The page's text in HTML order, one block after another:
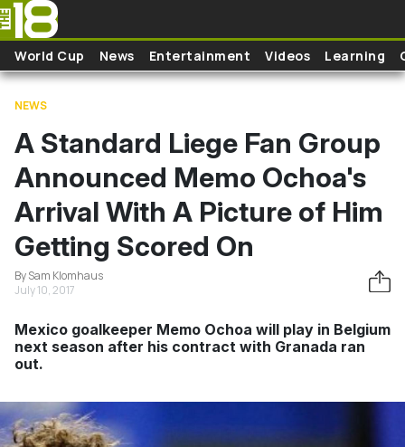
Skip to main content
World Cup News Entertainment Videos Learning
NEWS
A Standard Liege Fan Group
Announced Memo Ochoa's
Arrival With A Picture of Him
Getting Scored On
By Sam Klomhaus
July 10, 2017
Mexico goalkeeper Memo Ochoa will play in Belgium
next season after his contract with Granada ran
out.